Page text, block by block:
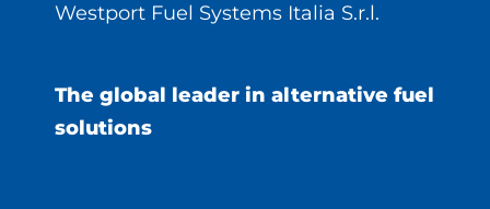
Westport Fuel Systems Italia S.r.l.
The global leader in alternative fuel
solutions